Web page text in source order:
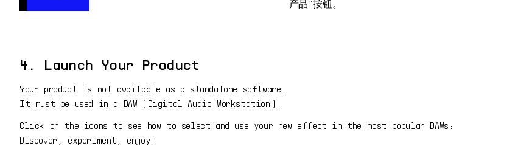
产品”按钮。
4. Launch Your Product
Your product is not available as a standalone software.
It must be used in a DAW (Digital Audio Workstation).
Click on the icons to see how to select and use your new effect in the most popular DAWs:
Discover, experiment, enjoy!